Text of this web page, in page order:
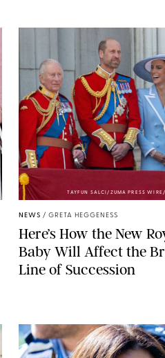
TAYFUN SALCI/ZUMA PRESS
NEWS / GRETA HEGGENESS
Here’s How the New
Baby Will Affect the
Line of Succession